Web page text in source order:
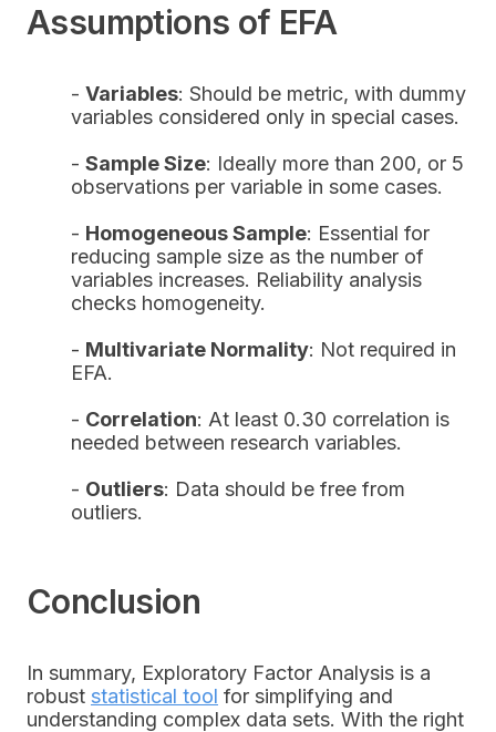
Assumptions of EFA
- Variables: Should be metric, with dummy
variables considered only in special cases.
- Sample Size: Ideally more than 200, or 5
observations per variable in some cases.
- Homogeneous Sample: Essential for
reducing sample size as the number of
variables increases. Reliability analysis
checks homogeneity.
- Multivariate Normality: Not required in
EFA.
- Correlation: At least 0.30 correlation is
needed between research variables.
- Outliers: Data should be free from
outliers.
Conclusion
In summary, Exploratory Factor Analysis is a
robust statistical tool for simplifying and
understanding complex data sets. With the right